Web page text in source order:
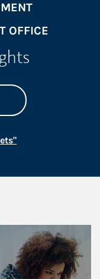
OFFICE
On the
Opens in New
Link Opens in New
This is a